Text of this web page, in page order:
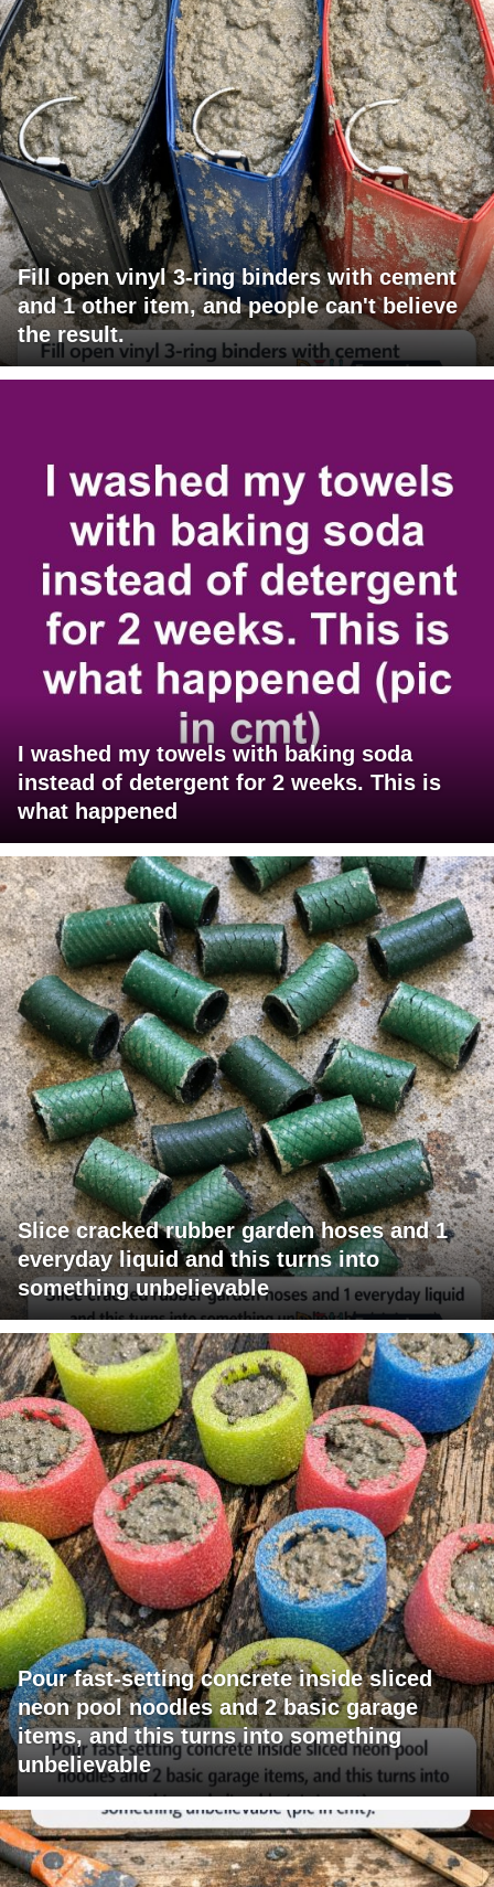
Fill open vinyl 3-ring binders with cement
and 1 other item, and people can't believe
the result.
I washed my towels with baking soda
instead of detergent for 2 weeks. This is
what happened
Slice cracked rubber garden hoses and 1
everyday liquid and this turns into
something unbelievable
Pour fast-setting concrete inside sliced
neon pool noodles and 2 basic garage
items, and this turns into something
unbelievable